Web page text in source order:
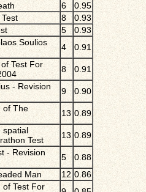
6
0.95
8
0.93
5
0.93
Soulios
4
0.91
Test For
8
0.91
- Revision
9
0.90
of The
13 0.89
spatial
Test
13 0.89
- Revision
5
0.88
Man
12 0.86
of Test For